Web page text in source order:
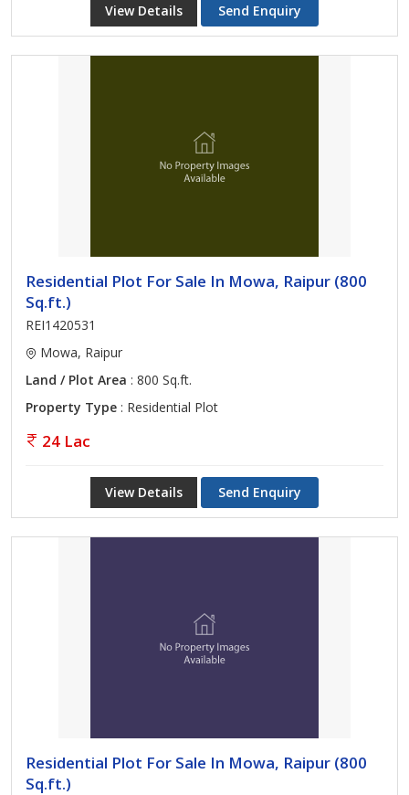
View Details Send Enquiry
Residential Plot For Sale In Mowa, Raipur (800
Sq.ft.)
REI1420531
Mowa, Raipur
Land / Plot Area : 800 Sq.ft.
Property Type : Residential Plot
24 Lac
View Details Send Enquiry
Residential Plot For Sale In Mowa, Raipur (800
Sq.ft.)